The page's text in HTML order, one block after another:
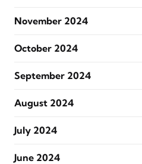
November 2024
October 2024
September 2024
August 2024
July 2024
June 2024